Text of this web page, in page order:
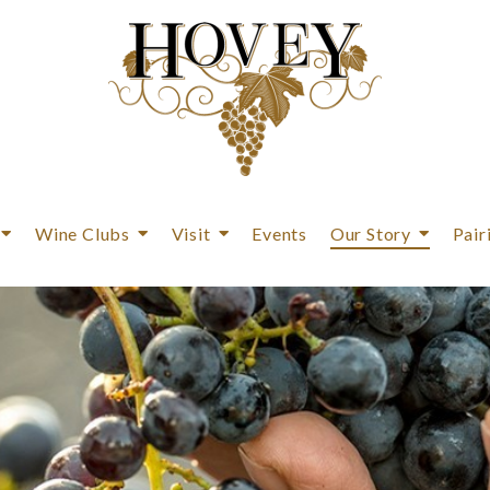
Wine Clubs Visit Events Our Story